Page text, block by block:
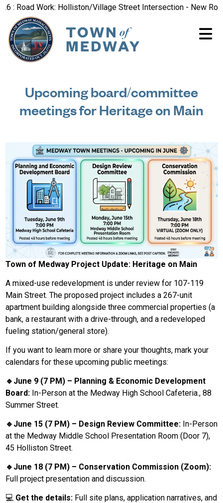
Work: Holliston/Village Street Intersection - New Road
Upcoming board/committee
meetings for Heritage on Main
Town of Medway Project Update: Heritage on Main
A mixed-use redevelopment is under review for 107-119
Main Street. The proposed project includes a 267-unit
apartment building alongside three commercial properties (a
bank, a restaurant with a drive-through, and a redeveloped
fueling station/general store).
If you want to learn more or share your thoughts, mark your
calendars for these upcoming public meetings:
🔹June 9 (7 PM) – Planning & Economic Development
Board:In-Person at the Medway High School Cafeteria., 88
Summer Street.
🔹June 15 (7 PM) – Design Review Committee:In-Person
at the Medway Middle School Presentation Room (Door 7),
45 Holliston Street.
🔹June 18 (7 PM) – Conservation Commission (Zoom):
Full project presentation and discussion.
💻 Get the details:Full site plans, application narratives, and